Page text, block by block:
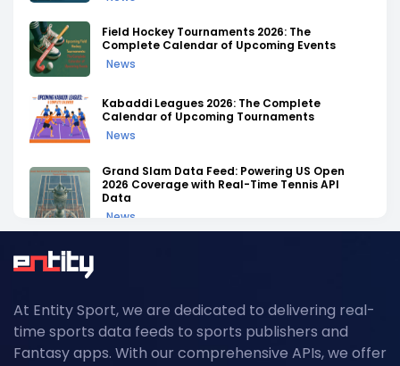
Field Hockey Tournaments 2026: The
Complete Calendar of Upcoming Events
News
Kabaddi Leagues 2026: The Complete
Calendar of Upcoming Tournaments
News
Grand Slam Data Feed: Powering US Open
2026 Coverage with Real-Time Tennis API
Data
News
Historical Football Data API: Use Cases for
Research and ML
News
At Entity Sport, we are dedicated to delivering real-
time sports data feeds to sports publishers and
Fantasy apps. With our comprehensive APIs, we offer